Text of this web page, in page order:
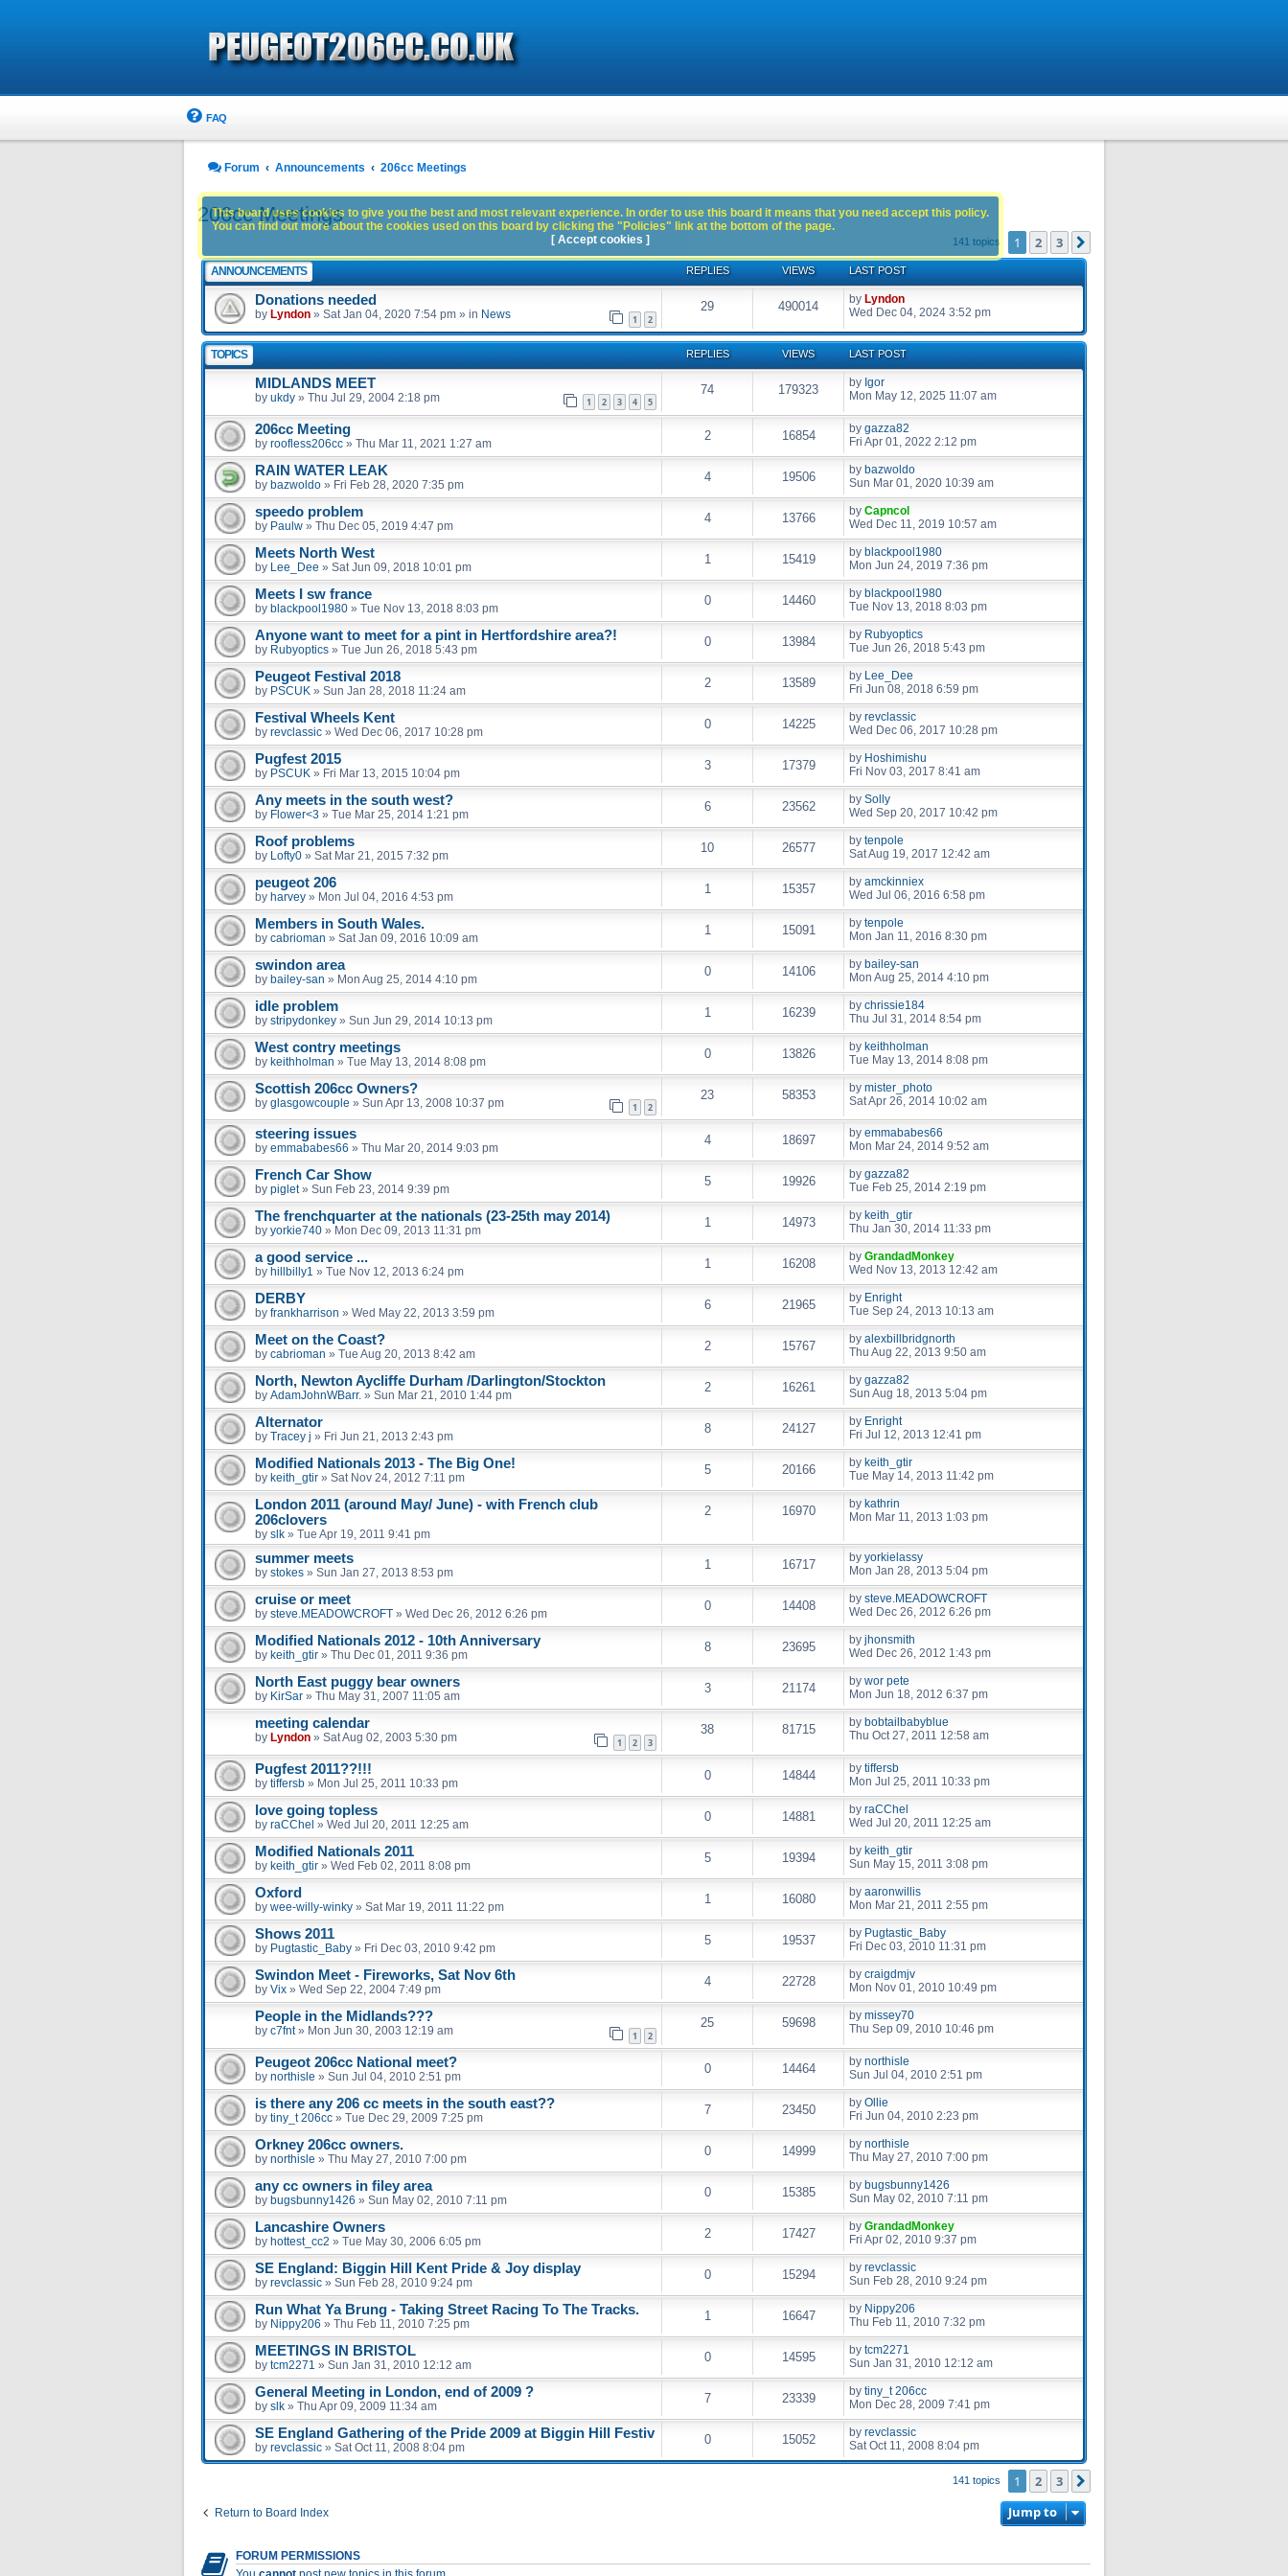
FAQ
Forum Announcements 206cc Meetings
206cc Meetings
141 topics 1 2 3
ANNOUNCEMENTS REPLIES VIEWS LAST POST
Donations needed
by Lyndon » Sat Jan 04, 2020 7:54 pm » in News 1 2
29 490014 by Lyndon
Wed Dec 04, 2024 3:52 pm
TOPICS REPLIES VIEWS LAST POST
MIDLANDS MEET
by ukdy » Thu Jul 29, 2004 2:18 pm 1 2 3 4 5
74 179323 by Igor
Mon May 12, 2025 11:07 am
206cc Meeting
by roofless206cc » Thu Mar 11, 2021 1:27 am
2 16854 by gazza82
Fri Apr 01, 2022 2:12 pm
RAIN WATER LEAK
by bazwoldo » Fri Feb 28, 2020 7:35 pm
4 19506 by bazwoldo
Sun Mar 01, 2020 10:39 am
speedo problem
by Paulw » Thu Dec 05, 2019 4:47 pm
4 13766 by Capncol
Wed Dec 11, 2019 10:57 am
Meets North West
by Lee_Dee » Sat Jun 09, 2018 10:01 pm
1 15419 by blackpool1980
Mon Jun 24, 2019 7:36 pm
Meets I sw france
by blackpool1980 » Tue Nov 13, 2018 8:03 pm
0 14460 by blackpool1980
Tue Nov 13, 2018 8:03 pm
Anyone want to meet for a pint in Hertfordshire area?!
by Rubyoptics » Tue Jun 26, 2018 5:43 pm
0 13984 by Rubyoptics
Tue Jun 26, 2018 5:43 pm
Peugeot Festival 2018
by PSCUK » Sun Jan 28, 2018 11:24 am
2 13589 by Lee_Dee
Fri Jun 08, 2018 6:59 pm
Festival Wheels Kent
by revclassic » Wed Dec 06, 2017 10:28 pm
0 14225 by revclassic
Wed Dec 06, 2017 10:28 pm
Pugfest 2015
by PSCUK » Fri Mar 13, 2015 10:04 pm
3 17379 by Hoshimishu
Fri Nov 03, 2017 8:41 am
Any meets in the south west?
by Flower<3 » Tue Mar 25, 2014 1:21 pm
6 23562 by Solly
Wed Sep 20, 2017 10:42 pm
Roof problems
by Lofty0 » Sat Mar 21, 2015 7:32 pm
10 26577 by tenpole
Sat Aug 19, 2017 12:42 am
peugeot 206
by harvey » Mon Jul 04, 2016 4:53 pm
1 15357 by amckinniex
Wed Jul 06, 2016 6:58 pm
Members in South Wales.
by cabrioman » Sat Jan 09, 2016 10:09 am
1 15091 by tenpole
Mon Jan 11, 2016 8:30 pm
swindon area
by bailey-san » Mon Aug 25, 2014 4:10 pm
0 14106 by bailey-san
Mon Aug 25, 2014 4:10 pm
idle problem
by stripydonkey » Sun Jun 29, 2014 10:13 pm
1 16239 by chrissie184
Thu Jul 31, 2014 8:54 pm
West contry meetings
by keithholman » Tue May 13, 2014 8:08 pm
0 13826 by keithholman
Tue May 13, 2014 8:08 pm
Scottish 206cc Owners?
by glasgowcouple » Sun Apr 13, 2008 10:37 pm 1 2
23 58353 by mister_photo
Sat Apr 26, 2014 10:02 am
steering issues
by emmababes66 » Thu Mar 20, 2014 9:03 pm
4 18697 by emmababes66
Mon Mar 24, 2014 9:52 am
French Car Show
by piglet» Sun Feb 23, 2014 9:39 pm
5 19926 by gazza82
Tue Feb 25, 2014 2:19 pm
The frenchquarter at the nationals (23-25th may 2014)
by yorkie740 » Mon Dec 09, 2013 11:31 pm
1 14973 by keith_gtir
Thu Jan 30, 2014 11:33 pm
a good service ...
by hillbilly1 » Tue Nov 12, 2013 6:24 pm
1 16208 by GrandadMonkey
Wed Nov 13, 2013 12:42 am
DERBY
by frankharrison » Wed May 22, 2013 3:59 pm
6 21965 by Enright
Tue Sep 24, 2013 10:13 am
Meet on the Coast?
by cabrioman » Tue Aug 20, 2013 8:42 am
2 15767 by alexbillbridgnorth
Thu Aug 22, 2013 9:50 am
North, Newton Aycliffe Durham /Darlington/Stockton
by AdamJohnWBarr. » Sun Mar 21, 2010 1:44 pm
2 16261 by gazza82
Sun Aug 18, 2013 5:04 pm
Alternator
by Tracey j » Fri Jun 21, 2013 2:43 pm
8 24127 by Enright
Fri Jul 12, 2013 12:41 pm
Modified Nationals 2013 - The Big One!
by keith_gtir » Sat Nov 24, 2012 7:11 pm
5 20166 by keith_gtir
Tue May 14, 2013 11:42 pm
London 2011 (around May/ June) - with French club
206clovers
by slk » Tue Apr 19, 2011 9:41 pm
2 16970 by kathrin
Mon Mar 11, 2013 1:03 pm
summer meets
by stokes » Sun Jan 27, 2013 8:53 pm
1 16717 by yorkielassy
Mon Jan 28, 2013 5:04 pm
cruise or meet
by steve.MEADOWCROFT » Wed Dec 26, 2012 6:26 pm
0 14408 by steve.MEADOWCROFT
Wed Dec 26, 2012 6:26 pm
Modified Nationals 2012 - 10th Anniversary
by keith_gtir » Thu Dec 01, 2011 9:36 pm
8 23695 by jhonsmith
Wed Dec 26, 2012 1:43 pm
North East puggy bear owners
by KirSar » Thu May 31, 2007 11:05 am
3 21174 by wor pete
Mon Jun 18, 2012 6:37 pm
meeting calendar
by Lyndon » Sat Aug 02, 2003 5:30 pm 1 2 3
38 81715 by bobtailbabyblue
Thu Oct 27, 2011 12:58 am
Pugfest 2011??!!!
by tiffersb » Mon Jul 25, 2011 10:33 pm
0 14844 by tiffersb
Mon Jul 25, 2011 10:33 pm
love going topless
by raCChel » Wed Jul 20, 2011 12:25 am
0 14881 by raCChel
Wed Jul 20, 2011 12:25 am
Modified Nationals 2011
by keith_gtir » Wed Feb 02, 2011 8:08 pm
5 19394 by keith_gtir
Sun May 15, 2011 3:08 pm
Oxford
by wee-willy-winky » Sat Mar 19, 2011 11:22 pm
1 16080 by aaronwillis
Mon Mar 21, 2011 2:55 pm
Shows 2011
by Pugtastic_Baby » Fri Dec 03, 2010 9:42 pm
5 19537 by Pugtastic_Baby
Fri Dec 03, 2010 11:31 pm
Swindon Meet - Fireworks, Sat Nov 6th
by Vix » Wed Sep 22, 2004 7:49 pm
4 22728 by craigdmjv
Mon Nov 01, 2010 10:49 pm
People in the Midlands???
by c7fnt» Mon Jun 30, 2003 12:19 am 1 2
25 59698 by missey70
Thu Sep 09, 2010 10:46 pm
Peugeot 206cc National meet?
by northisle » Sun Jul 04, 2010 2:51 pm
0 14464 by northisle
Sun Jul 04, 2010 2:51 pm
is there any 206 cc meets in the south east??
by tiny_t 206cc » Tue Dec 29, 2009 7:25 pm
7 23450 by Ollie
Fri Jun 04, 2010 2:23 pm
Orkney 206cc owners.
by northisle » Thu May 27, 2010 7:00 pm
0 14999 by northisle
Thu May 27, 2010 7:00 pm
any cc owners in filey area
by bugsbunny1426 » Sun May 02, 2010 7:11 pm
0 15385 by bugsbunny1426
Sun May 02, 2010 7:11 pm
Lancashire Owners
by hottest_cc2 » Tue May 30, 2006 6:05 pm
2 17427 by GrandadMonkey
Fri Apr 02, 2010 9:37 pm
SE England: Biggin Hill Kent Pride & Joy display
by revclassic » Sun Feb 28, 2010 9:24 pm
0 15294 by revclassic
Sun Feb 28, 2010 9:24 pm
Run What Ya Brung - Taking Street Racing To The Tracks.
by Nippy206 » Thu Feb 11, 2010 7:25 pm
1 16647 by Nippy206
Thu Feb 11, 2010 7:32 pm
MEETINGS IN BRISTOL
by tcm2271 » Sun Jan 31, 2010 12:12 am
0 14595 by tcm2271
Sun Jan 31, 2010 12:12 am
General Meeting in London, end of 2009 ?
by slk » Thu Apr 09, 2009 11:34 am
7 23339 by tiny_t 206cc
Mon Dec 28, 2009 7:41 pm
SE England Gathering of the Pride 2009 at Biggin Hill Festiv
by revclassic » Sat Oct 11, 2008 8:04 pm
0 15052 by revclassic
Sat Oct 11, 2008 8:04 pm
141 topics 1 2 3
Return to Board Index Jump to
FORUM PERMISSIONS
This board uses cookies to give you the best and most relevant experience. In order to use this board it means that you need accept this policy.
You can find out more about the cookies used on this board by clicking the "Policies" link at the bottom of the page.
[ Accept cookies ]